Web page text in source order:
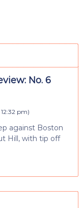
No. 6
12:32 pm)
against Boston
Hill, with tip off